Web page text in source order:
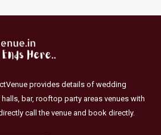
provides details of wedding
bar, rooftop party areas venues with
call the venue and book directly.